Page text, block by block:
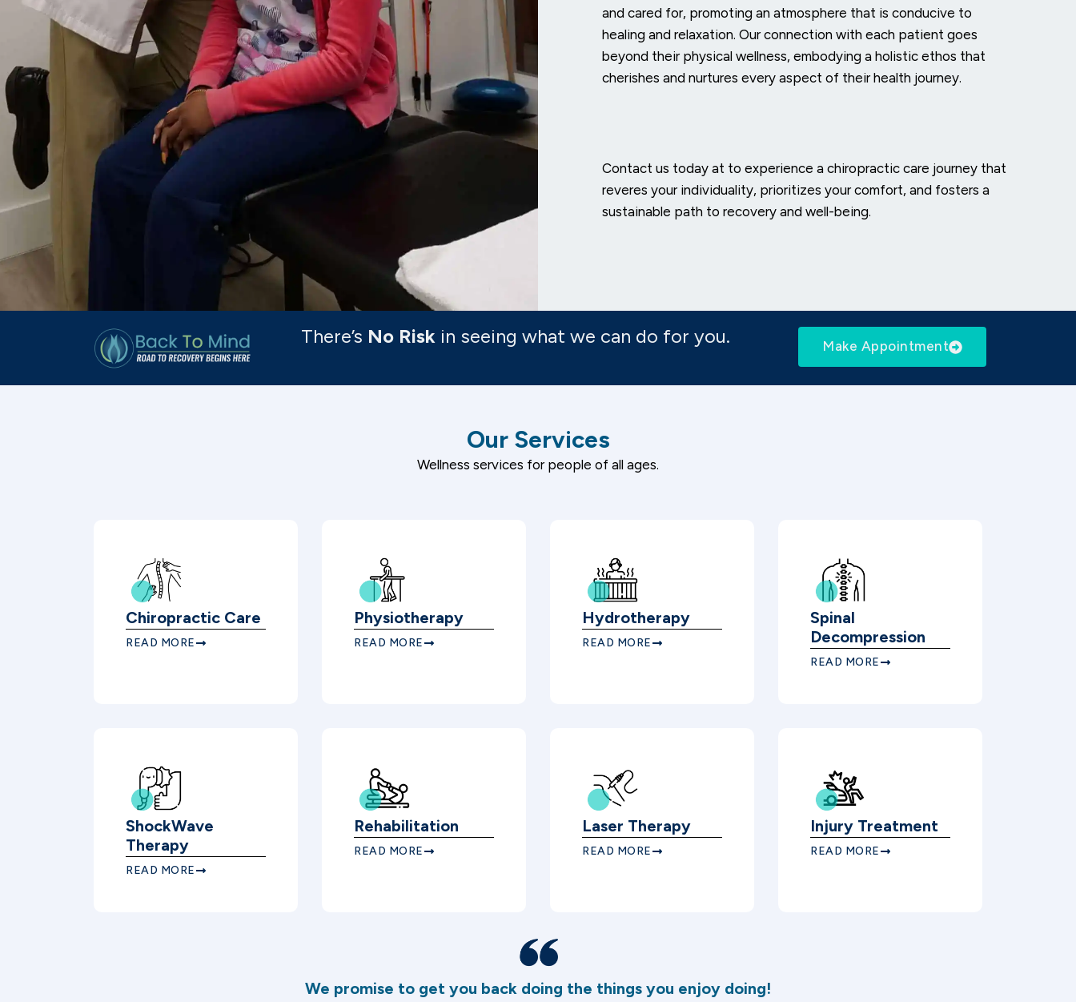
and cared for, promoting an atmosphere that is conducive to
healing and relaxation. Our connection with each patient goes
beyond their physical wellness, embodying a holistic ethos that
cherishes and nurtures every aspect of their health journey.
Contact us today at to experience a chiropractic care journey that
reveres your individuality, prioritizes your comfort, and fosters a
sustainable path to recovery and well-being.
There’s No Riskin seeing what we can do for you. Make Appointment
Our Services
Wellness services for people of all ages.
Chiropractic Care
READ MORE
Physiotherapy
READ MORE
Hydrotherapy
READ MORE
Spinal
Decompression
READ MORE
ShockWave
Therapy
READ MORE
Rehabilitation
READ MORE
Laser Therapy
READ MORE
Injury Treatment
READ MORE
We promise to get you back doing the things you enjoy doing!